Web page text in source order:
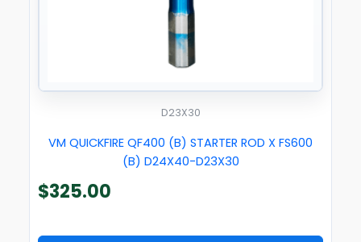
D23X30
VM QUICKFIRE QF400 (B) STARTER ROD X FS600
(B) D24X40-D23X30
$325.00